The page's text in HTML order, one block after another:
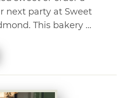
next party at Sweet
This bakery ...